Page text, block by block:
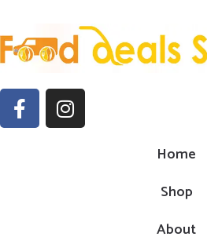
Home
Shop
About